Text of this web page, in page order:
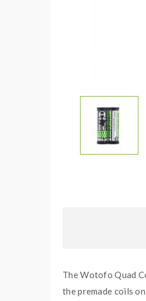
The Wotofo Quad
the premade coils